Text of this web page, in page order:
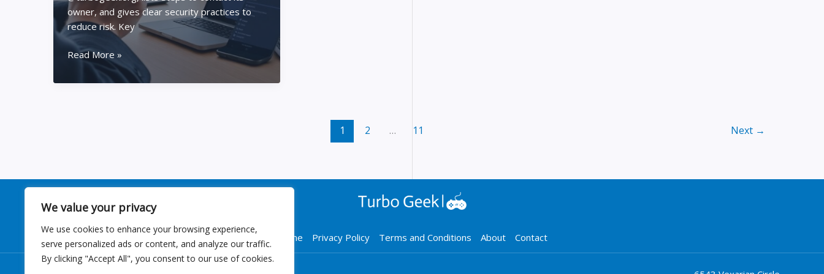
We value your privacy
We use cookies to enhance your browsing experience,
serve personalized ads or content, and analyze our traffic.
By clicking "Accept All", you consent to our use of cookies.
owner, and gives clear security practices to
reduce risk. Key
Inside
@turbogeek.org
It,
And
How
To
Use
It
Read More »
1 2 … 11 Next →
Home Privacy Policy Terms and Conditions About Contact